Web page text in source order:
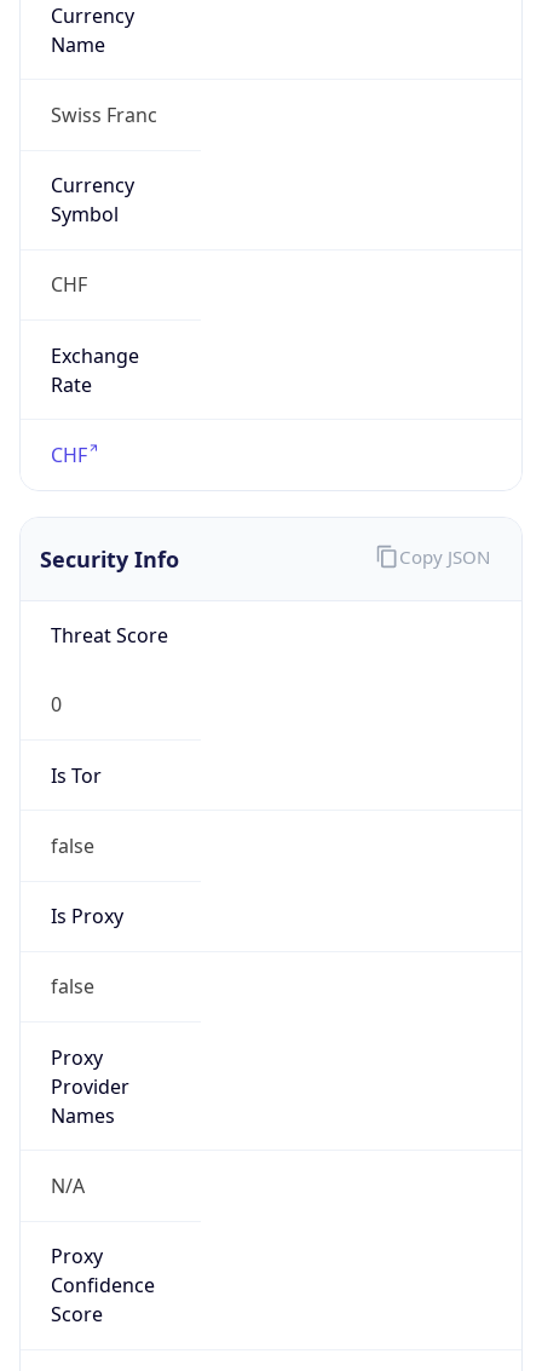
Currency
Name
Swiss Franc
Currency
Symbol
CHF
Exchange
Rate
CHF
Security Info
Threat Score
0
Is Tor
false
Is Proxy
false
Proxy
Provider
Names
N/A
Proxy
Confidence
Score
Copy JSON